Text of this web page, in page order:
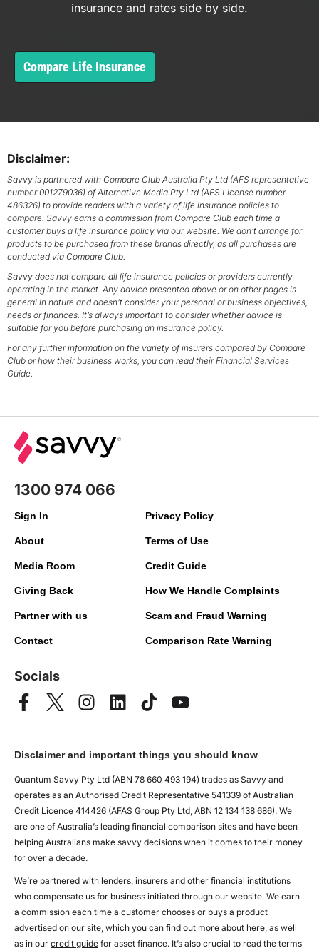
insurance and rates side by side.
Compare Life Insurance
Disclaimer:
Savvy is partnered with Compare Club Australia Pty Ltd (AFS representative
number 001279036) of Alternative Media Pty Ltd (AFS License number
486326) to provide readers with a variety of life insurance policies to
compare. Savvy earns a commission from Compare Club each time a
customer buys a life insurance policy via our website. We don’t arrange for
products to be purchased from these brands directly, as all purchases are
conducted via Compare Club.
Savvy does not compare all life insurance policies or providers currently
operating in the market. Any advice presented above or on other pages is
general in nature and doesn’t consider your personal or business objectives,
needs or finances. It’s always important to consider whether advice is
suitable for you before purchasing an insurance policy.
For any further information on the variety of insurers compared by Compare
Club or how their business works, you can read their Financial Services
Guide.
1300 974 066
Sign In
About
Media Room
Giving Back
Partner with us
Contact
Privacy Policy
Terms of Use
Credit Guide
How We Handle Complaints
Scam and Fraud Warning
Comparison Rate Warning
Socials
Disclaimer and important things you should know
Quantum Savvy Pty Ltd (ABN 78 660 493 194) trades as Savvy and
operates as an Authorised Credit Representative 541339 of Australian
Credit Licence 414426 (AFAS Group Pty Ltd, ABN 12 134 138 686). We
are one of Australia’s leading financial comparison sites and have been
helping Australians make savvy decisions when it comes to their money
for over a decade.
We’re partnered with lenders, insurers and other financial institutions
who compensate us for business initiated through our website. We earn
a commission each time a customer chooses or buys a product
advertised on our site, which you can find out more about here, as well
as in our credit guide for asset finance. It’s also crucial to read the terms